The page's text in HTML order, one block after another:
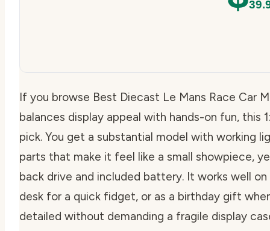
If you browse Best Diecast Le Mans Race Car
balances display appeal with hands-on fun, this
pick. You get a substantial model with working
parts that make it feel like a small showpiece,
back drive and included battery. It works well
desk for a quick fidget, or as a birthday gift
detailed without demanding a fragile display